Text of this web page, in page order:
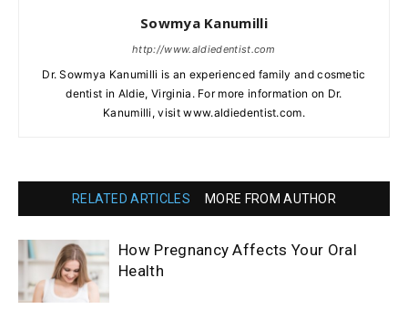
Sowmya Kanumilli
http://www.aldiedentist.com
Dr. Sowmya Kanumilli is an experienced family and cosmetic
dentist in Aldie, Virginia. For more information on Dr.
Kanumilli, visit www.aldiedentist.com.
RELATED ARTICLES MORE FROM AUTHOR
How Pregnancy Affects Your Oral
Health